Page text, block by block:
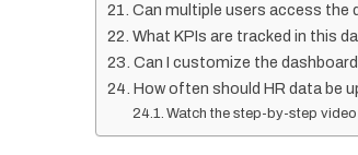
Can multiple users access the
What KPIs are tracked in this
Can I customize the
How often should HR data be
Watch the step-by-step